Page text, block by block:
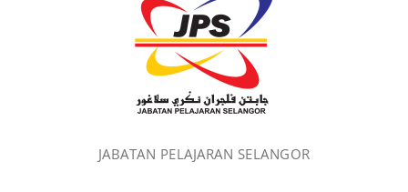
JABATAN PELAJARAN SELANGOR